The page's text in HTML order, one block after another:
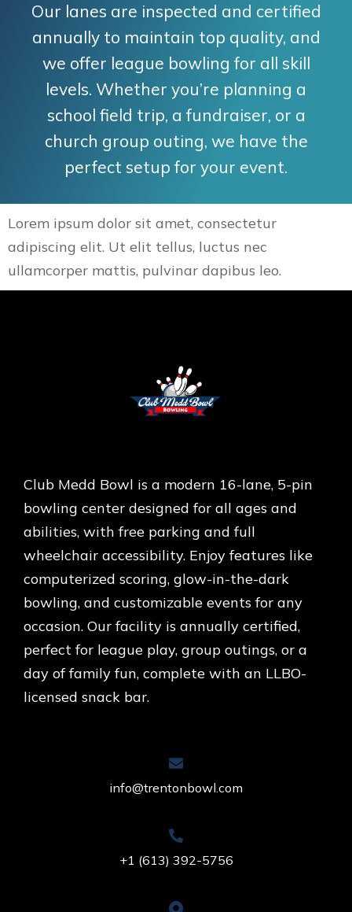
Our lanes are inspected and certified
annually to maintain top quality, and
we offer league bowling for all skill
levels. Whether you’re planning a
school field trip, a fundraiser, or a
church group outing, we have the
perfect setup for your event.
Lorem ipsum dolor sit amet, consectetur
adipiscing elit. Ut elit tellus, luctus nec
ullamcorper mattis, pulvinar dapibus leo.
Club Medd Bowl is a modern 16-lane, 5-pin
bowling center designed for all ages and
abilities, with free parking and full
wheelchair accessibility. Enjoy features like
computerized scoring, glow-in-the-dark
bowling, and customizable events for any
occasion. Our facility is annually certified,
perfect for league play, group outings, or a
day of family fun, complete with an LLBO-
licensed snack bar.
info@trentonbowl.com
+1 (613) 392-5756